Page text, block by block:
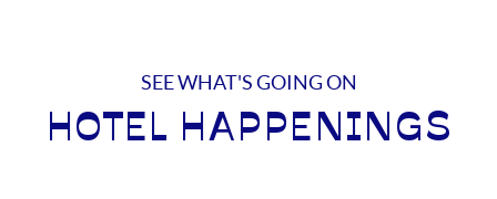
SEE WHAT'S GOING ON
HOTEL HAPPENINGS